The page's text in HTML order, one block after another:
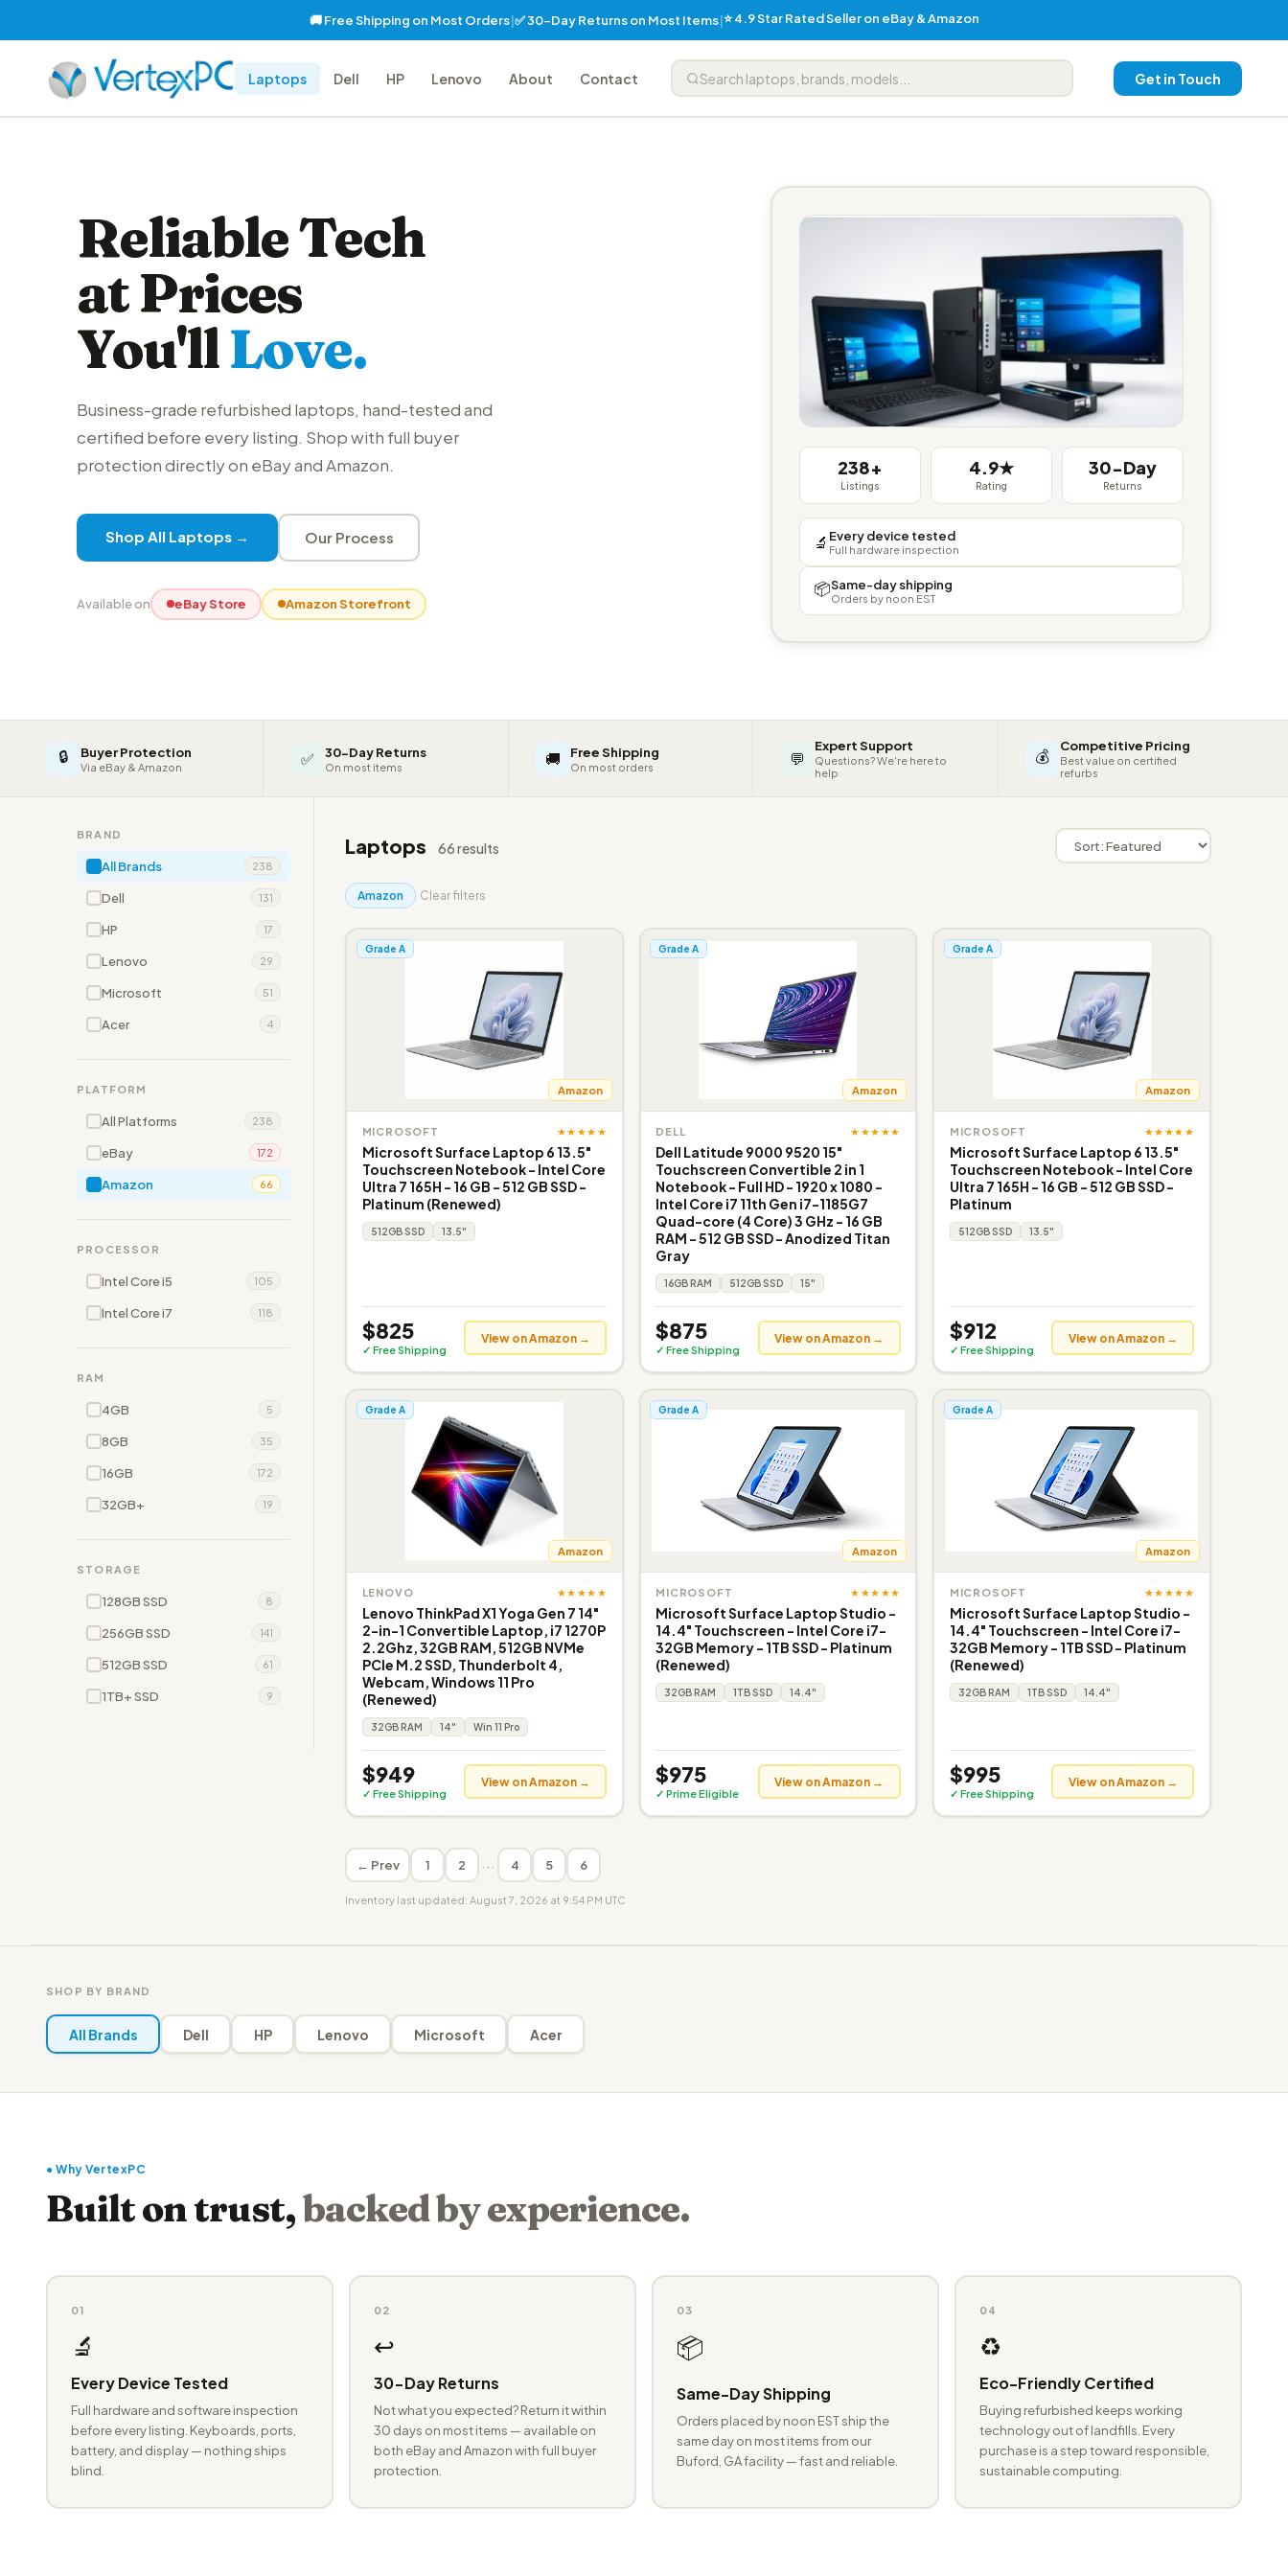
🚚 Free Shipping on Most Orders|✅ 30-Day Returns on Most Items|⭐ 4.9 Star Rated Seller on eBay & Amazon
Laptops Dell HP Lenovo About Contact Get in Touch
Reliable Tech
at Prices
You'llLove.
Business-grade refurbished laptops, hand-tested and
certified before every listing. Shop with full buyer
protection directly on eBay and Amazon.
Shop All Laptops → Our Process
Available on eBay Store Amazon Storefront
238+
Listings
4.9★
Rating
30-Day
Returns
🔬 Every device tested
Full hardware inspection
📦Same-day shipping
Orders by noon EST
🔒 Buyer Protection
Via eBay & Amazon ✅ 30-Day Returns
On most items 🚚 Free Shipping
On most orders 💬
Expert Support
Questions? We're here to
help
💰 Competitive Pricing
Best value on certified
refurbs
BRAND
All Brands 238
Dell 131
HP 17
Lenovo 29
Microsoft 51
Acer 4
PLATFORM
All Platforms 238
eBay 172
Amazon 66
PROCESSOR
Intel Core i5 105
Intel Core i7 118
RAM
4GB 5
8GB 35
16GB 172
32GB+ 19
STORAGE
128GB SSD 8
256GB SSD 141
512GB SSD 61
1TB+ SSD 9
Laptops 66 results
Amazon Clear filters
Grade A
Amazon
MICROSOFT ★★★★★
Microsoft Surface Laptop 6 13.5"
Touchscreen Notebook - Intel Core
Ultra 7 165H - 16 GB - 512 GB SSD -
Platinum (Renewed)
512GB SSD 13.5"
$825
✓ Free Shipping
View on Amazon →
Grade A
Amazon
DELL ★★★★★
Dell Latitude 9000 9520 15"
Touchscreen Convertible 2 in 1
Notebook - Full HD - 1920 x 1080 -
Intel Core i7 11th Gen i7-1185G7
Quad-core (4 Core) 3 GHz - 16 GB
RAM - 512 GB SSD - Anodized Titan
Gray
16GB RAM 512GB SSD 15"
$875
✓ Free Shipping
View on Amazon →
Grade A
Amazon
MICROSOFT ★★★★★
Microsoft Surface Laptop 6 13.5"
Touchscreen Notebook - Intel Core
Ultra 7 165H - 16 GB - 512 GB SSD -
Platinum
512GB SSD 13.5"
$912
✓ Free Shipping
View on Amazon →
Grade A
Amazon
LENOVO ★★★★★
Lenovo ThinkPad X1 Yoga Gen 7 14"
2-in-1 Convertible Laptop, i7 1270P
2.2Ghz, 32GB RAM, 512GB NVMe
PCIe M.2 SSD, Thunderbolt 4,
Webcam, Windows 11 Pro
(Renewed)
32GB RAM 14" Win 11 Pro
$949
✓ Free Shipping
View on Amazon →
Grade A
Amazon
MICROSOFT ★★★★★
Microsoft Surface Laptop Studio -
14.4" Touchscreen - Intel Core i7-
32GB Memory - 1TB SSD - Platinum
(Renewed)
32GB RAM 1TB SSD 14.4"
$975
✓ Prime Eligible
View on Amazon →
Grade A
Amazon
MICROSOFT ★★★★★
Microsoft Surface Laptop Studio -
14.4" Touchscreen - Intel Core i7-
32GB Memory - 1TB SSD - Platinum
(Renewed)
32GB RAM 1TB SSD 14.4"
$995
✓ Free Shipping
View on Amazon →
← Prev 1 2 ··· 4 5 6
Inventory last updated: August 7, 2026 at 9:54 PM UTC
SHOP BY BRAND
All Brands Dell HP Lenovo Microsoft Acer
● Why VertexPC
Built on trust,backed by experience.
01
🔬
Every Device Tested
Full hardware and software inspection
before every listing. Keyboards, ports,
battery, and display — nothing ships
blind.
02
↩️
30-Day Returns
Not what you expected? Return it within
30 days on most items — available on
both eBay and Amazon with full buyer
protection.
03
📦
Same-Day Shipping
Orders placed by noon EST ship the
same day on most items from our
Buford, GA facility — fast and reliable.
04
♻️
Eco-Friendly Certified
Buying refurbished keeps working
technology out of landfills. Every
purchase is a step toward responsible,
sustainable computing.